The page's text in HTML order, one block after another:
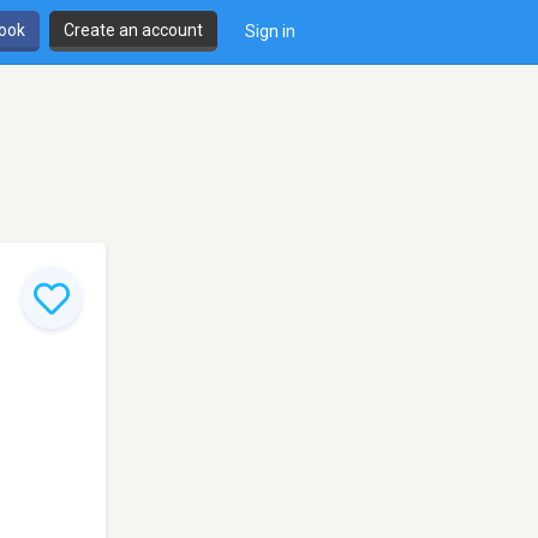
Create an account Sign in